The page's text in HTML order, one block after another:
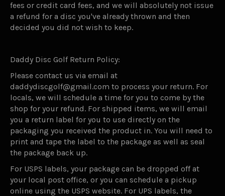
fees or credit card fees, and we will absolutely not issue
a refund for a disc you've already thrown and then
decided you did not wish to keep.
Daddy Disc Golf Return Policy:
Please contact us via email at
daddydiscgolf@gmail.com to process your return. For
locals, we will schedule a time for you to come by the
shop for your refund. For shipped items, we will email
you a return label for you to use directly on the
packaging you received the product in. You will need to
print and tape the label to the package as well as seal
the package back up.
For USPS labels, your package can be dropped off at
your local post office, or you can schedule a pickup
online using the USPS website. For UPS labels, the